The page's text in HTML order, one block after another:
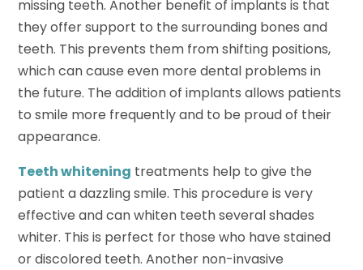
missing teeth. Another benefit of implants is that
they offer support to the surrounding bones and
teeth. This prevents them from shifting positions,
which can cause even more dental problems in
the future. The addition of implants allows patients
to smile more frequently and to be proud of their
appearance.
Teeth whitening treatments help to give the
patient a dazzling smile. This procedure is very
effective and can whiten teeth several shades
whiter. This is perfect for those who have stained
or discolored teeth. Another non-invasive